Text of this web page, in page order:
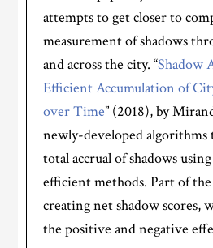
attempts to get closer to
measurement of shadows
and across the city. “Shadow
Efficient Accumulation of
over Time” (2018), by
newly-developed algorithms
total accrual of shadows
efficient methods. Part of the
creating net shadow scores,
the positive and negative